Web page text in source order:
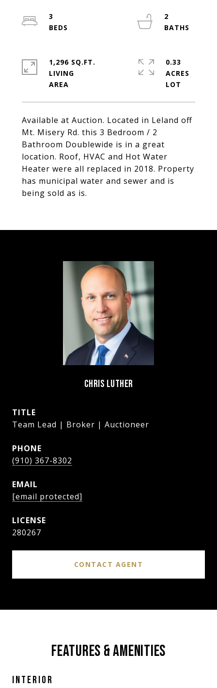
Available at Auction. Located in Leland off
Mt. Misery Rd. this 3 Bedroom / 2
Bathroom Doublewide is in a great
location. Roof, HVAC and Hot Water
Heater were all replaced in 2018. Property
has municipal water and sewer and is
being sold as is.
3
2
1,296 SQ.FT.
LIVING
0.33
ACRES
CHRIS LUTHER
TITLE
Team Lead | Broker | Auctioneer
PHONE
(910) 367-8302
EMAIL
[email protected]
280267
CONTACT AGENT
FEATURES & AMENITIES
INTERIOR